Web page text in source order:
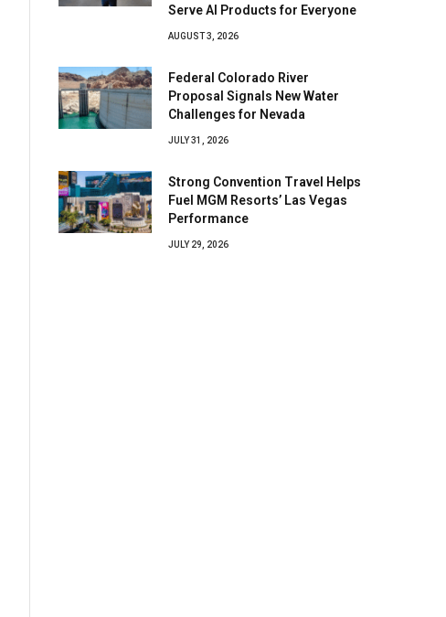
Serve AI Products for Everyone
AUGUST 3, 2026
Federal Colorado River
Proposal Signals New Water
Challenges for Nevada
JULY 31, 2026
Strong Convention Travel Helps
Fuel MGM Resorts’ Las Vegas
Performance
JULY 29, 2026